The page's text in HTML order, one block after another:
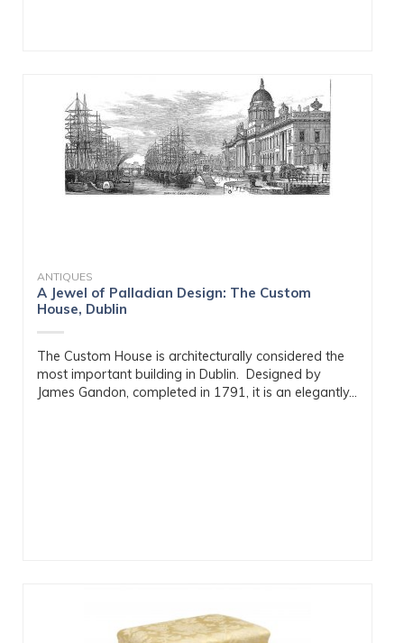
ANTIQUES
A Jewel of Palladian Design: The Custom
House, Dublin
The Custom House is architecturally considered the
most important building in Dublin. Designed by
James Gandon, completed in 1791, it is an elegantly...